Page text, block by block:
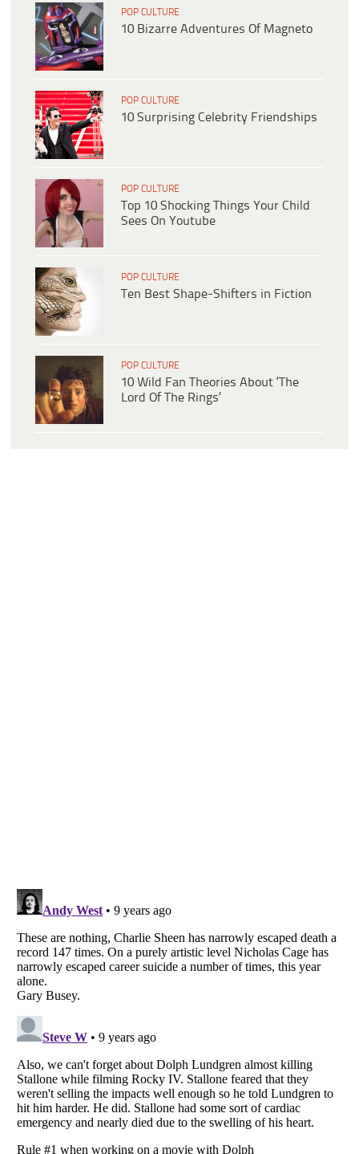
POP CULTURE
10 Bizarre Adventures Of Magneto
POP CULTURE
10 Surprising Celebrity Friendships
POP CULTURE
Top 10 Shocking Things Your Child
Sees On Youtube
POP CULTURE
Ten Best Shape-Shifters in Fiction
POP CULTURE
10 Wild Fan Theories About ‘The
Lord Of The Rings’
Listverseis a Trademark of Listverse Ltd
Copyright (c) 2007–2026 Listverse Ltd
All Rights Reserved |Terms Of Use|Privacy Policy|Cookie Policy
Your Privacy Choices